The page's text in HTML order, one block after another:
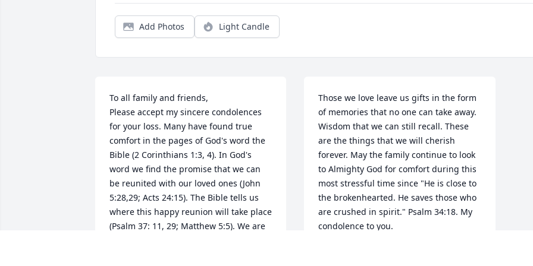
Add Photos Light Candle
To all family and friends,
Please accept my sincere condolences
for your loss. Many have found true
comfort in the pages of God's word the
Bible (2 Corinthians 1:3, 4). In God's
word we find the promise that we can
be reunited with our loved ones (John
5:28,29; Acts 24:15). The Bible tells us
where this happy reunion will take place
(Psalm 37: 11, 29; Matthew 5:5). We are
Those we love leave us gifts in the form
of memories that no one can take away.
Wisdom that we can still recall. These
are the things that we will cherish
forever. May the family continue to look
to Almighty God for comfort during this
most stressful time since "He is close to
the brokenhearted. He saves those who
are crushed in spirit." Psalm 34:18. My
condolence to you.